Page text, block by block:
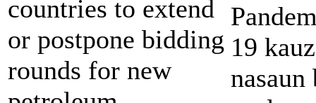
countries to extend
or postpone bidding
rounds for new
19
nasaun